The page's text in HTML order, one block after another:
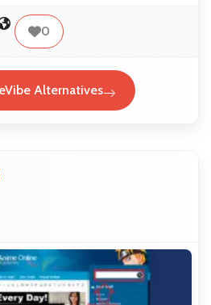
0
Alternatives